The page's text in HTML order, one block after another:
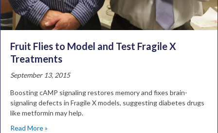
Fruit Flies to Model and Test Fragile X
Treatments
September 13, 2015
Boosting cAMP signaling restores memory and fixes brain-
signaling defects in Fragile X models, suggesting diabetes drugs
like metformin may help.
Read More »